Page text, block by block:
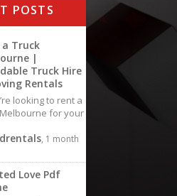
POSTS
a Truck
|
Truck Hire
Rentals
looking to rent a
for your
, 1 month
Love Pdf